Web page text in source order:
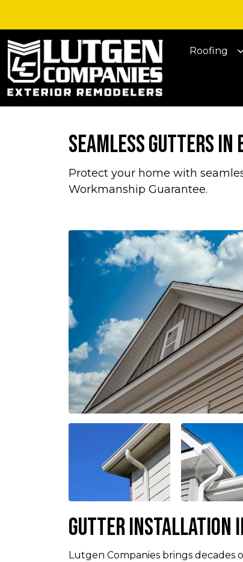
Roofing
Seamless Gutters
Protect your home with
Workmanship Guarantee.
Gutter Installation in
Lutgen Companies brings decades